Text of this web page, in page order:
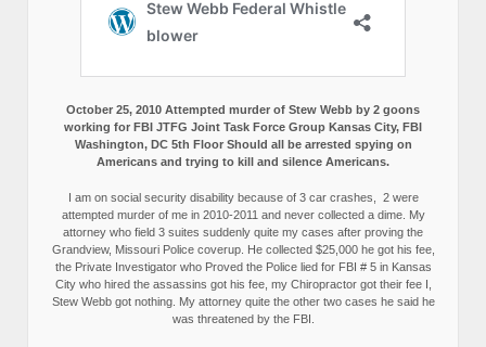
October 25, 2010 Attempted murder of Stew Webb by 2 goons
working for FBI JTFG Joint Task Force Group Kansas City, FBI
Washington, DC 5th Floor Should all be arrested spying on
Americans and trying to kill and silence Americans.
I am on social security disability because of 3 car crashes, 2 were
attempted murder of me in 2010-2011 and never collected a dime. My
attorney who field 3 suites suddenly quite my cases after proving the
Grandview, Missouri Police coverup. He collected $25,000 he got his fee,
the Private Investigator who Proved the Police lied for FBI # 5 in Kansas
City who hired the assassins got his fee, my Chiropractor got their fee I,
Stew Webb got nothing. My attorney quite the other two cases he said he
was threatened by the FBI.